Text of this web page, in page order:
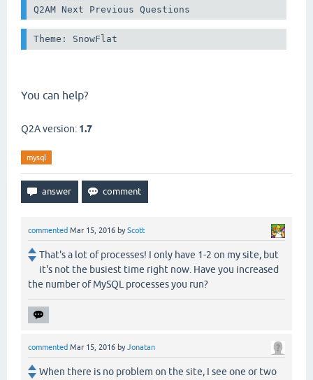
Q2AM Next Previous Questions
Theme: SnowFlat
You can help?
Q2A version: 1.7
mysql
commented Mar 15, 2016 byScott
That's a lot of processes! I only have 1-2 on my site, but
it's not the busiest time right now. Have you increased
the number of MySQL processes you run?
commented Mar 15, 2016 byJonatan
When there is no problem on the site, I see one or two